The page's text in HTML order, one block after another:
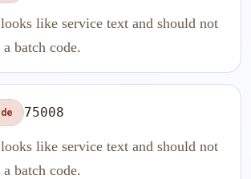
like service text and should not
batch code.
75008
like service text and should not
batch code.